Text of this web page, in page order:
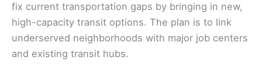
fix current transportation gaps by bringing in new,
high-capacity transit options. The plan is to link
underserved neighborhoods with major job centers
and existing transit hubs.